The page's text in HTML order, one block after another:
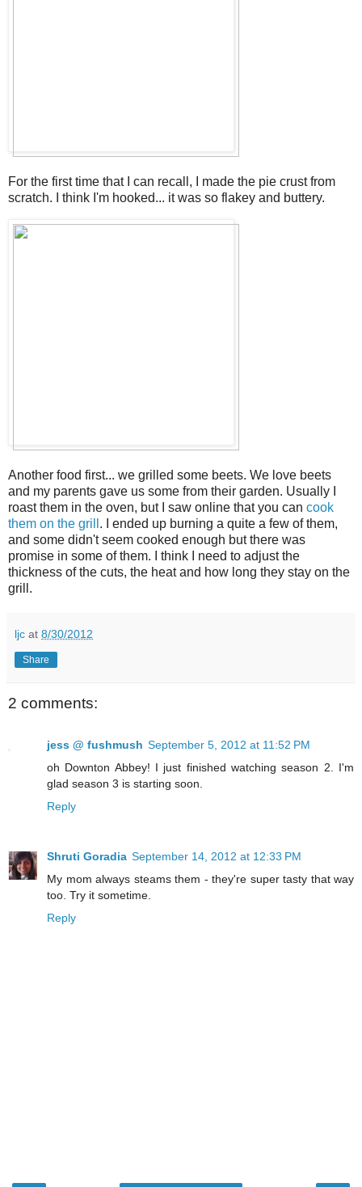
For the first time that I can recall, I made the pie crust from
scratch. I think I'm hooked... it was so flakey and buttery.
Another food first... we grilled some beets. We love beets
and my parents gave us some from their garden. Usually I
roast them in the oven, but I saw online that you can cook
them on the grill . I ended up burning a quite a few of them,
and some didn't seem cooked enough but there was
promise in some of them. I think I need to adjust the
thickness of the cuts, the heat and how long they stay on the
grill.
ljc at 8/30/2012
Share
2 comments:
jess @ fushmush September 5, 2012 at 11:52 PM
oh Downton Abbey! I just finished watching season 2. I'm
glad season 3 is starting soon.
Reply
Shruti Goradia September 14, 2012 at 12:33 PM
My mom always steams them - they're super tasty that way
too. Try it sometime.
Reply